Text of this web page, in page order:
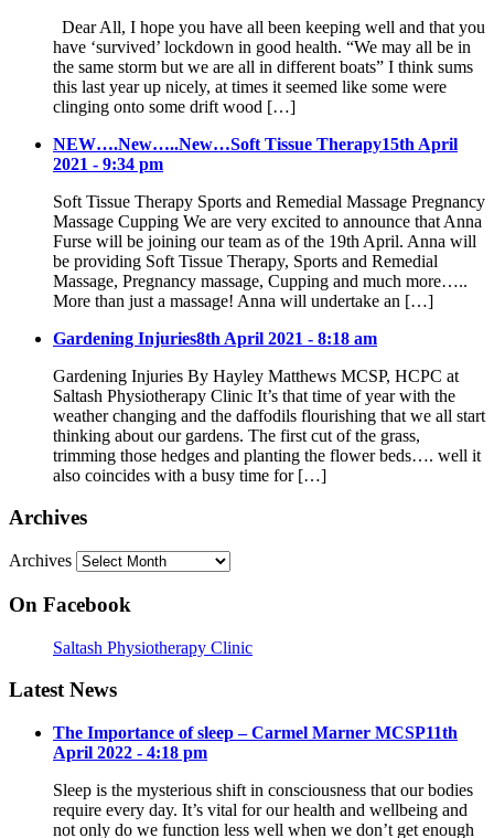
Dear All, I hope you have all been keeping well and that you
have ‘survived’ lockdown in good health. “We may all be in
the same storm but we are all in different boats” I think sums
this last year up nicely, at times it seemed like some were
clinging onto some drift wood […]
NEW….New…..New…Soft Tissue Therapy15th April
2021 - 9:34 pm
Soft Tissue Therapy Sports and Remedial Massage Pregnancy
Massage Cupping We are very excited to announce that Anna
Furse will be joining our team as of the 19th April. Anna will
be providing Soft Tissue Therapy, Sports and Remedial
Massage, Pregnancy massage, Cupping and much more…..
More than just a massage! Anna will undertake an […]
Gardening Injuries8th April 2021 - 8:18 am
Gardening Injuries By Hayley Matthews MCSP, HCPC at
Saltash Physiotherapy Clinic It’s that time of year with the
weather changing and the daffodils flourishing that we all start
thinking about our gardens. The first cut of the grass,
trimming those hedges and planting the flower beds…. well it
also coincides with a busy time for […]
Archives
Archives
On Facebook
Saltash Physiotherapy Clinic
Latest News
The Importance of sleep – Carmel Marner MCSP11th
April 2022 - 4:18 pm
Sleep is the mysterious shift in consciousness that our bodies
require every day. It’s vital for our health and wellbeing and
not only do we function less well when we don’t get enough